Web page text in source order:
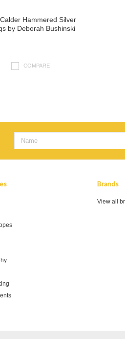
Hammered Silver
by Deborah Bushinski
COMPARE
Brands
View all